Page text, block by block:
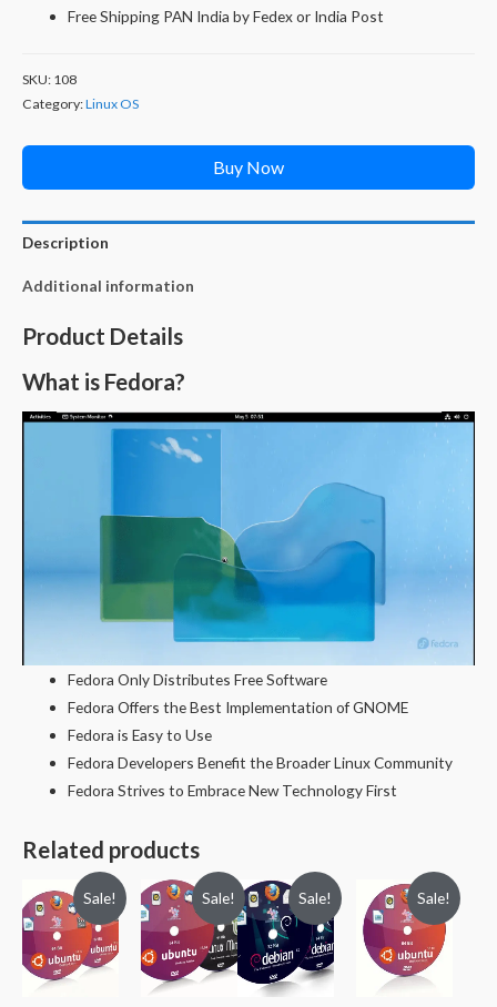
Free Shipping PAN India by Fedex or India Post
SKU: 108
Category:Linux OS
Buy Now
Description
Additional information
Product Details
What is Fedora?
Fedora Only Distributes Free Software
Fedora Offers the Best Implementation of GNOME
Fedora is Easy to Use
Fedora Developers Benefit the Broader Linux Community
Fedora Strives to Embrace New Technology First
Related products
Sale! Sale! Sale! Sale!